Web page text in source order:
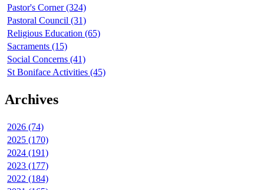
Pastor's Corner (324)
Pastoral Council (31)
Religious Education (65)
Sacraments (15)
Social Concerns (41)
St Boniface Activities (45)
Archives
2026 (74)
2025 (170)
2024 (191)
2023 (177)
2022 (184)